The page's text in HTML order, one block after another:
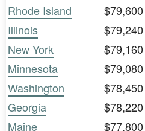
Rhode Island
$79,600
Illinois
$79,240
New York
$79,160
Minnesota
$79,080
Washington
$78,450
Georgia
$78,220
Maine
$77,800